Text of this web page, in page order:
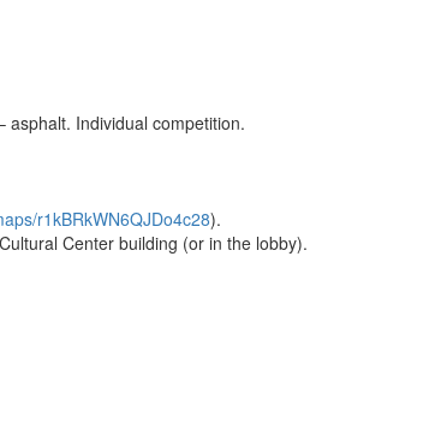
asphalt. Individual competition.
r1kBRkWN6QJDo4c28).
Center building (or in the lobby).